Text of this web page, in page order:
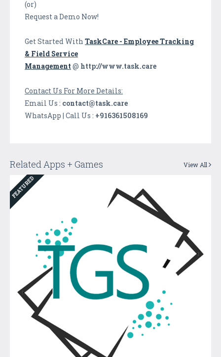
(or)
Request a Demo Now!
Get Started With TaskCare - Employee Tracking
& Field Service
Management @ http://www.task.care
Contact Us For More Details:
Email Us : contact@task.care
WhatsApp | Call Us : +916361508169
Related Apps + Games View All
FEATURED